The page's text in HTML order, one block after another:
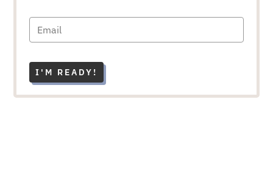
I'M READY!